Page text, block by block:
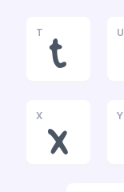
T
t
U
X
x
Y